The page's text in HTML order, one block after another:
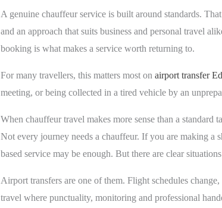
A genuine chauffeur service is built around standards.
and an approach that suits business and personal travel
booking is what makes a service worth returning to.
For many travellers, this matters most on airport transfer
meeting, or being collected in a tired vehicle by an
When chauffeur travel makes more sense than a standard
Not every journey needs a chauffeur. If you are making a
based service may be enough. But there are clear
Airport transfers are one of them. Flight schedules
travel where punctuality, monitoring and professional